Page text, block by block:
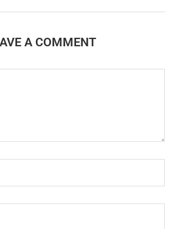
A COMMENT